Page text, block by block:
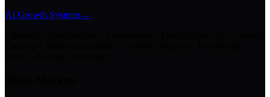
AI Growth Systems→